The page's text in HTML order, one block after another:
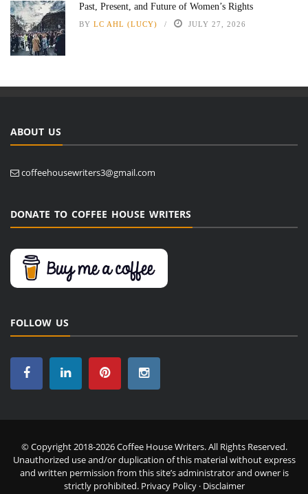
Past, Present, and Future of Women’s Rights
BY LC AHL (LUCY) JULY 27, 2026
ABOUT US
coffeehousewriters3@gmail.com
DONATE TO COFFEE HOUSE WRITERS
FOLLOW US
© Copyright 2018-2026 Coffee House Writers. All Rights Reserved.
Unauthorized use and/or duplication of this material without express
and written permission from this site’s administrator and owner is
strictly prohibited. Privacy Policy· Disclaimer